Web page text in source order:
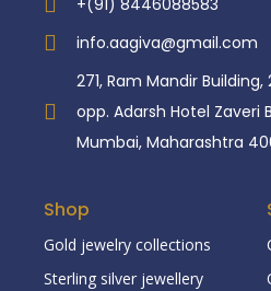
+(91) 8446088583
info.aagiva@gmail.com
271, Ram Mandir
opp. Adarsh Hotel Zaveri
Mumbai, Maharashtra
Shop
Gold jewelry collections
Sterling silver jewellery